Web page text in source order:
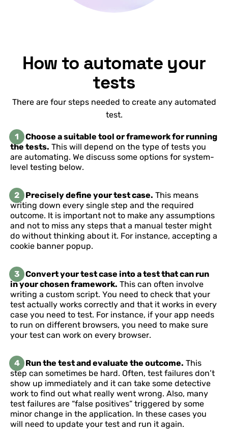
How to automate your
tests
There are four steps needed to create any automated
test.
1
Choose a suitable tool or framework for running
the tests. This will depend on the type of tests you
are automating. We discuss some options for system-
level testing below.
2 Precisely define your test case. This means
writing down every single step and the required
outcome. It is important not to make any assumptions
and not to miss any steps that a manual tester might
do without thinking about it. For instance, accepting a
cookie banner popup.
3
Convert your test case into a test that can run
in your chosen framework. This can often involve
writing a custom script. You need to check that your
test actually works correctly and that it works in every
case you need to test. For instance, if your app needs
to run on different browsers, you need to make sure
your test can work on every browser.
4 Run the test and evaluate the outcome. This
step can sometimes be hard. Often, test failures don’t
show up immediately and it can take some detective
work to find out what really went wrong. Also, many
test failures are “false positives” triggered by some
minor change in the application. In these cases you
will need to update your test and run it again.